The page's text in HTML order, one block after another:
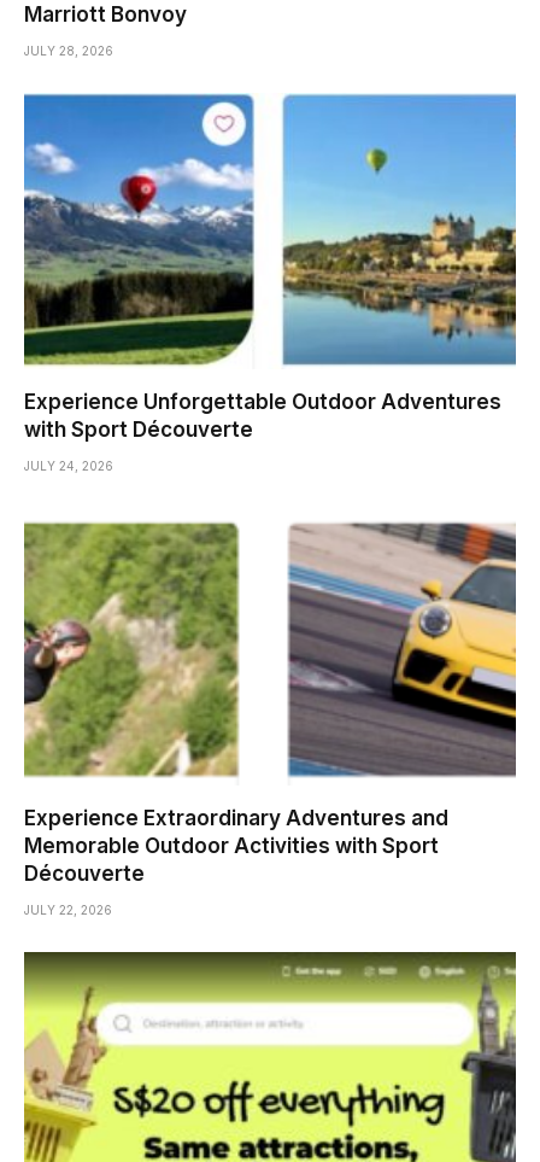
Marriott Bonvoy
JULY 28, 2026
Experience Unforgettable Outdoor Adventures
with Sport Découverte
JULY 24, 2026
Experience Extraordinary Adventures and
Memorable Outdoor Activities with Sport
Découverte
JULY 22, 2026